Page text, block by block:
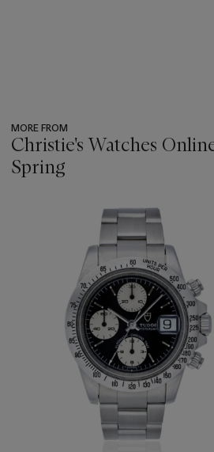
MORE FROM
Christie's Watches
Spring
item_current_of_total_txt